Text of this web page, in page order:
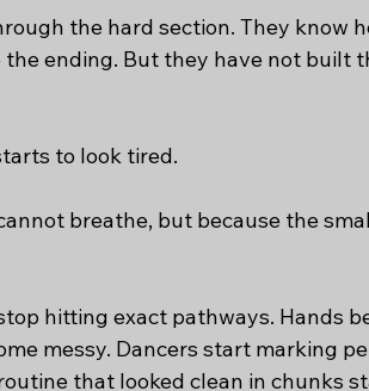
the hard section. They know
ending. But they have not built
to look tired.
breathe, but because the
hitting exact pathways. Hands
messy. Dancers start marking
that looked clean in chunks